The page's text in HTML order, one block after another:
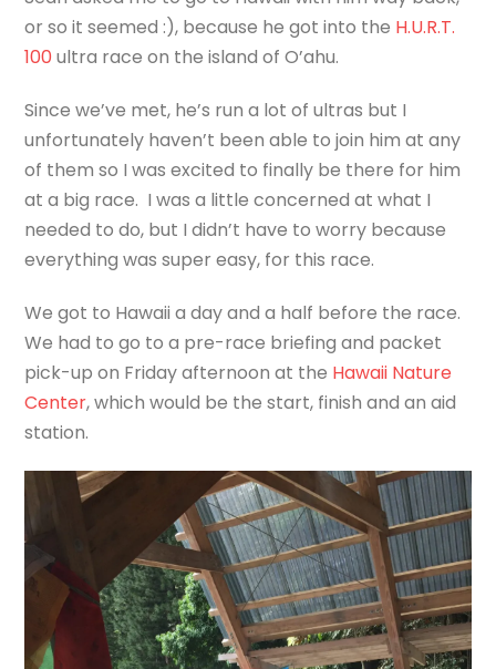
or so it seemed :), because he got into the H.U.R.T.
100 ultra race on the island of O’ahu.
Since we’ve met, he’s run a lot of ultras but I
unfortunately haven’t been able to join him at any
of them so I was excited to finally be there for him
at a big race. I was a little concerned at what I
needed to do, but I didn’t have to worry because
everything was super easy, for this race.
We got to Hawaii a day and a half before the race.
We had to go to a pre-race briefing and packet
pick-up on Friday afternoon at the Hawaii Nature
Center, which would be the start, finish and an aid
station.